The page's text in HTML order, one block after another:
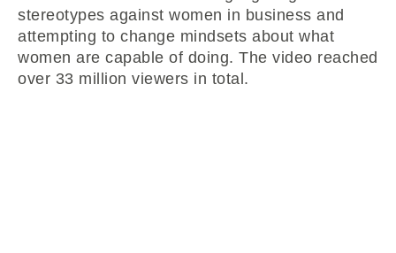
stereotypes against women in business and
attempting to change mindsets about what
women are capable of doing. The video reached
over 33 million viewers in total.